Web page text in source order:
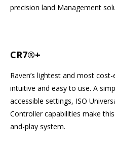
precision land Management
CR7®+
Raven’s lightest and most
intuitive and easy to use. A
accessible settings, ISO
Controller capabilities make
and-play system.